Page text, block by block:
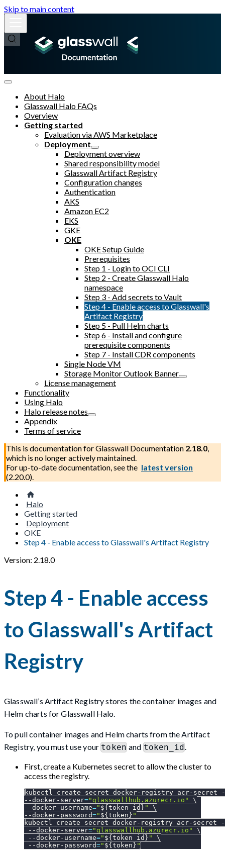
Skip to main content
About Halo
Glasswall Halo FAQs
Overview
Getting started
Evaluation via AWS Marketplace
Deployment
Deployment overview
Shared responsibility model
Glasswall Artifact Registry
Configuration changes
Authentication
AKS
Amazon EC2
EKS
GKE
OKE
OKE Setup Guide
Prerequisites
Step 1 - Login to OCI CLI
Step 2 - Create Glasswall Halo
namespace
Step 3 - Add secrets to Vault
Step 4 - Enable access to Glasswall's
Artifact Registry
Step 5 - Pull Helm charts
Step 6 - Install and configure
prerequisite components
Step 7 - Install CDR components
Single Node VM
Storage Monitor Outlook Banner
License management
Functionality
Using Halo
Halo release notes
Appendix
Terms of service
This is documentation forGlasswall Documentation 2.18.0,
which is no longer actively maintained.
For up-to-date documentation, see the latest version
(2.20.0).
Halo
Getting started
Deployment
OKE
Step 4 - Enable access to Glasswall's Artifact Registry
Version: 2.18.0
Step 4 - Enable access
to Glasswall's Artifact
Registry
Glasswall’s Artifact Registry stores the container images and
Helm charts for Glasswall Halo.
To pull container images and Helm charts from the Artifact
Registry, you must use yourtokenand token_id.
First, create a Kubernetes secret to allow the cluster to
access the registry.
kubectl create secret docker-registry acr-secret
--docker-server="glasswallhub.azurecr.io"
\
--docker-username=" ${token_id} "
\
--docker-password=" ${token} "
kubectl create secret docker-registry acr-secret
--docker-server="glasswallhub.azurecr.io"
\
--docker-username=" ${token_id} "
\
--docker-password=" ${token} "